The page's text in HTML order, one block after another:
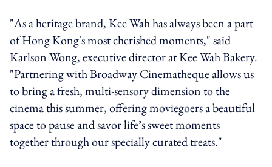
⁠"As a heritage brand, Kee Wah has always been a part
of Hong Kong's most cherished moments," said
Karlson Wong, executive director at Kee Wah Bakery.
"Partnering with Broadway Cinematheque allows us
to bring a fresh, multi-sensory dimension to the
cinema this summer, offering moviegoers a beautiful
space to pause and savor life’s sweet moments
together through our specially curated treats."